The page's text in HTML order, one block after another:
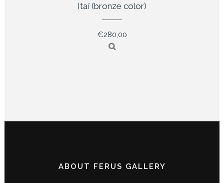
Itaï (bronze color)
€280,00
ABOUT FERUS GALLERY